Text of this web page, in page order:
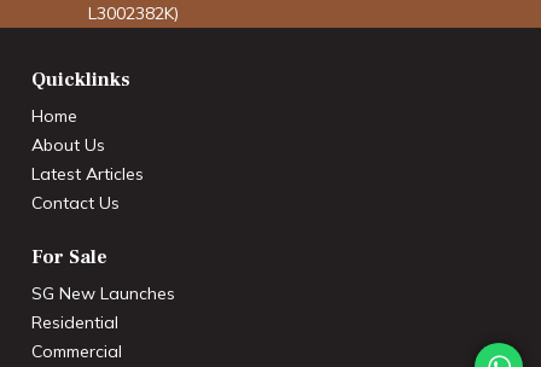
L3002382K)
Quicklinks
Home
About Us
Latest Articles
Contact Us
For Sale
SG New Launches
Residential
Commercial